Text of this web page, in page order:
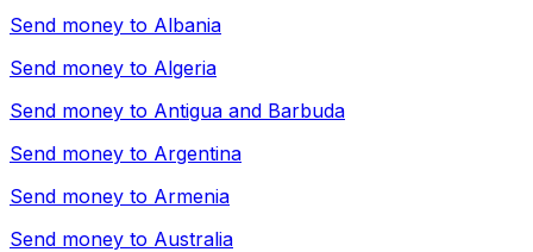
Send money to Albania
Send money to Algeria
Send money to Antigua and Barbuda
Send money to Argentina
Send money to Armenia
Send money to Australia